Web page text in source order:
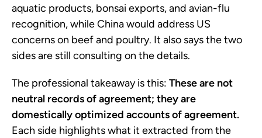
aquatic products, bonsai exports, and avian-flu
recognition, while China would address US
concerns on beef and poultry. It also says the two
sides are still consulting on the details.
The professional takeaway is this: These are not
neutral records of agreement; they are
domestically optimized accounts of agreement.
Each side highlights what it extracted from the